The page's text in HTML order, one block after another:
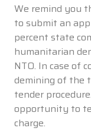
We remind you
to submit an
percent state
humanitarian
NTO. In case of
demining of the
tender
opportunity to
charge.